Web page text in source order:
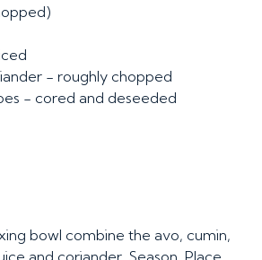
- roughly chopped
- cored and deseeded
bowl combine the avo, cumin,
and coriander. Season. Place